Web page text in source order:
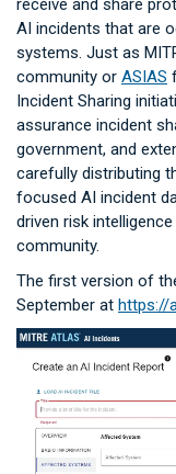
receive and share
AI incidents that are
systems. Just as
community or ASIAS
Incident Sharing
assurance incident
government, and
carefully distributing
focused AI incident
driven risk
community.
The first version of
September at https://